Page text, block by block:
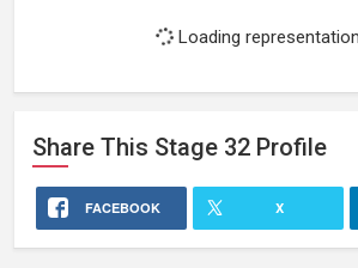
Loading
Share This Stage 32 Profile
FACEBOOK X